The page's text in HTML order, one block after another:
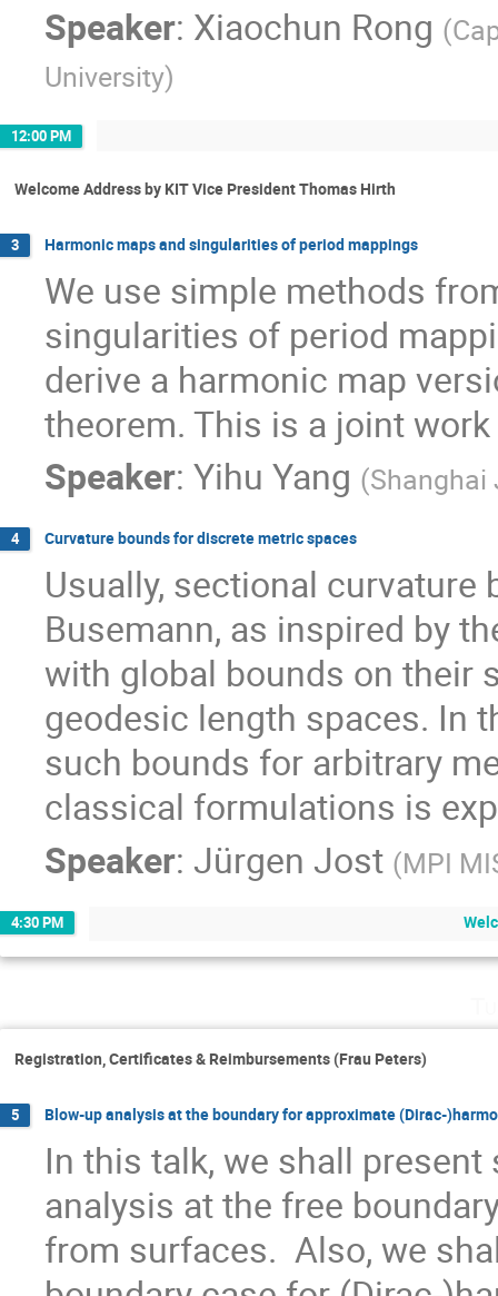
Speaker: Xiaochun Rong (
University)
12:00 PM
Welcome Address by KIT Vice President Thomas Hirth
3 Harmonic maps and singularities of period mappings
We use simple methods
singularities of period
derive a harmonic map
theorem. This is a joint
Speaker: Yihu Yang (Shanghai
4 Curvature bounds for discrete metric spaces
Usually, sectional
Busemann, as inspired by
with global bounds on their
geodesic length spaces. In
such bounds for arbitrary
classical formulations is
Speaker: Jürgen Jost (MPI
4:30 PM
Registration, Certificates & Reimbursements (Frau Peters)
5 Blow-up analysis at the boundary for approximate (Dirac-
In this talk, we shall
analysis at the free
from surfaces.  Also, we